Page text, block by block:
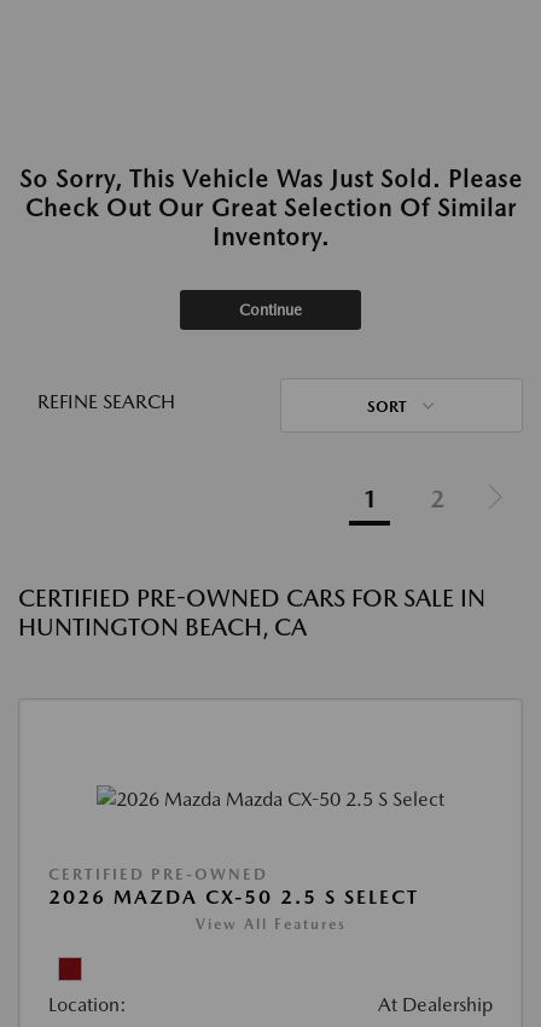
So Sorry, This Vehicle Was Just Sold. Please
Check Out Our Great Selection Of Similar
Inventory.
Continue
REFINE SEARCH SORT
1 2
CERTIFIED PRE-OWNED CARS FOR SALE IN
HUNTINGTON BEACH, CA
CERTIFIED PRE-OWNED
2026 MAZDA CX-50 2.5 S SELECT
View All Features
Location: At Dealership